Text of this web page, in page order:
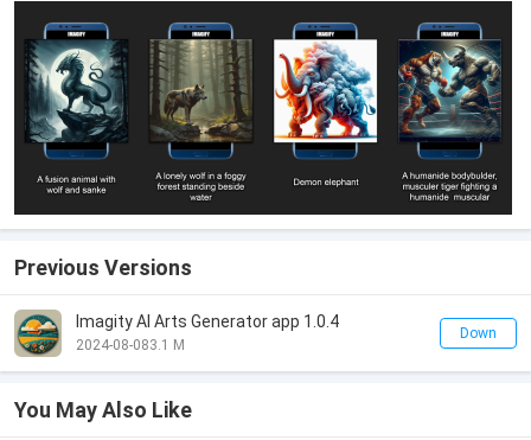
Previous Versions
Imagity AI Arts Generator app 1.0.4
2024-08-083.1 M
Down
You May Also Like